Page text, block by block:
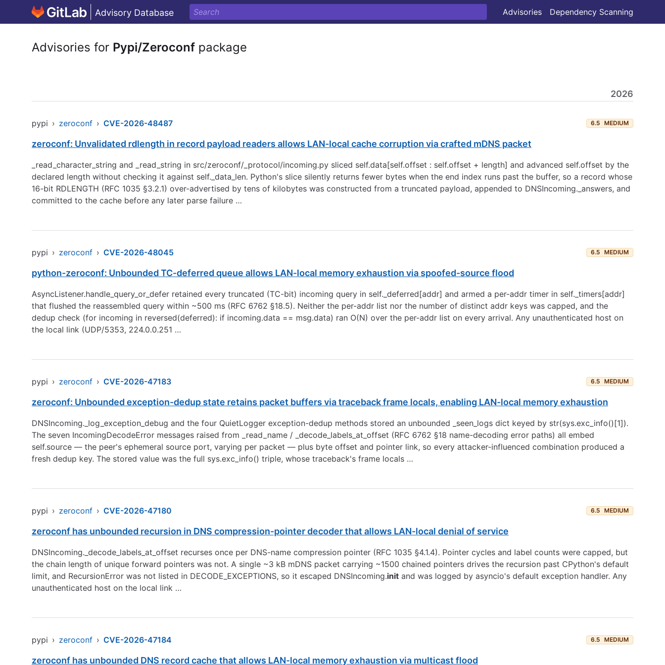
Advisory Database Advisories Dependency Scanning
Advisories for Pypi/Zeroconf package
2026
pypi › zeroconf › CVE-2026-48487 6.5 MEDIUM
zeroconf: Unvalidated rdlength in record payload readers allows LAN-local cache corruption via crafted mDNS packet
_read_character_string and _read_string in src/zeroconf/_protocol/incoming.py sliced self.data[self.offset : self.offset + length] and advanced self.offset by the
declared length without checking it against self._data_len. Python's slice silently returns fewer bytes when the end index runs past the buffer, so a record whose
16-bit RDLENGTH (RFC 1035 §3.2.1) over-advertised by tens of kilobytes was constructed from a truncated payload, appended to DNSIncoming._answers, and
committed to the cache before any later parse failure …
pypi › zeroconf › CVE-2026-48045 6.5 MEDIUM
python-zeroconf: Unbounded TC-deferred queue allows LAN-local memory exhaustion via spoofed-source flood
AsyncListener.handle_query_or_defer retained every truncated (TC-bit) incoming query in self._deferred[addr] and armed a per-addr timer in self._timers[addr]
that flushed the reassembled query within ~500 ms (RFC 6762 §18.5). Neither the per-addr list nor the number of distinct addr keys was capped, and the
dedup check (for incoming in reversed(deferred): if incoming.data == msg.data) ran O(N) over the per-addr list on every arrival. Any unauthenticated host on
the local link (UDP/5353, 224.0.0.251 …
pypi › zeroconf › CVE-2026-47183 6.5 MEDIUM
zeroconf: Unbounded exception-dedup state retains packet buffers via traceback frame locals, enabling LAN-local memory exhaustion
DNSIncoming._log_exception_debug and the four QuietLogger exception-dedup methods stored an unbounded _seen_logs dict keyed by str(sys.exc_info()[1]).
The seven IncomingDecodeError messages raised from _read_name / _decode_labels_at_offset (RFC 6762 §18 name-decoding error paths) all embed
self.source — the peer's ephemeral source port, varying per packet — plus byte offset and pointer link, so every attacker-influenced combination produced a
fresh dedup key. The stored value was the full sys.exc_info() triple, whose traceback's frame locals …
pypi › zeroconf › CVE-2026-47180 6.5 MEDIUM
zeroconf has unbounded recursion in DNS compression-pointer decoder that allows LAN-local denial of service
DNSIncoming._decode_labels_at_offset recurses once per DNS-name compression pointer (RFC 1035 §4.1.4). Pointer cycles and label counts were capped, but
the chain length of unique forward pointers was not. A single ~3 kB mDNS packet carrying ~1500 chained pointers drives the recursion past CPython's default
limit, and RecursionError was not listed in DECODE_EXCEPTIONS, so it escaped DNSIncoming.init and was logged by asyncio's default exception handler. Any
unauthenticated host on the local link …
pypi › zeroconf › CVE-2026-47184 6.5 MEDIUM
zeroconf has unbounded DNS record cache that allows LAN-local memory exhaustion via multicast flood